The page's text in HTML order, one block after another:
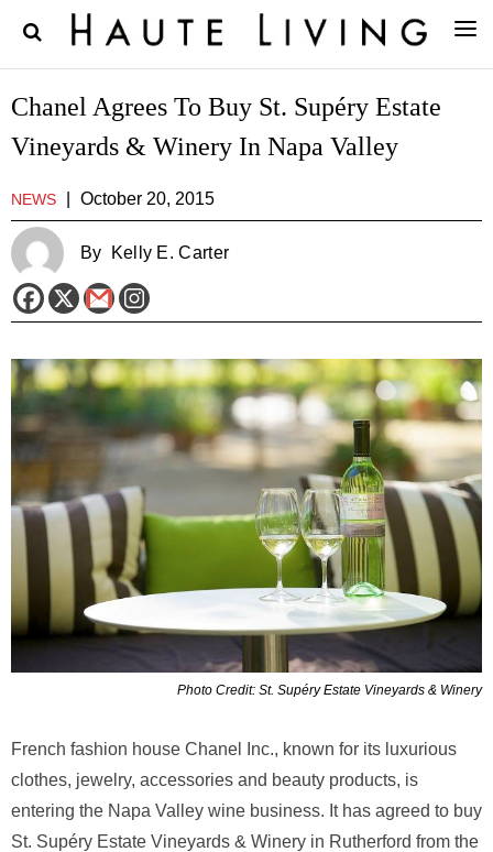
Chanel Agrees To Buy St. Supéry Estate
Vineyards & Winery In Napa Valley
NEWS October 20, 2015
By Kelly E. Carter
Photo Credit: St. Supéry Estate Vineyards & Winery
French fashion house Chanel Inc., known for its luxurious
clothes, jewelry, accessories and beauty products, is
entering the Napa Valley wine business. It has agreed to buy
St. Supéry Estate Vineyards & Winery in Rutherford from the